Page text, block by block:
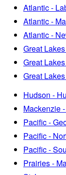
Atlantic -
Atlantic -
Atlantic -
Great
Great
Great
Hudson -
Mackenzie
Pacific -
Pacific -
Pacific -
Prairies -